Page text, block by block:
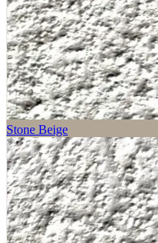
Stone Beige